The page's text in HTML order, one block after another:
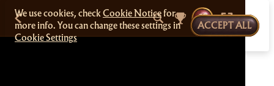
We use cookies, checkCookie Noticefor
more info. You can change these settings in
Cookie Settings
ACCEPT ALL